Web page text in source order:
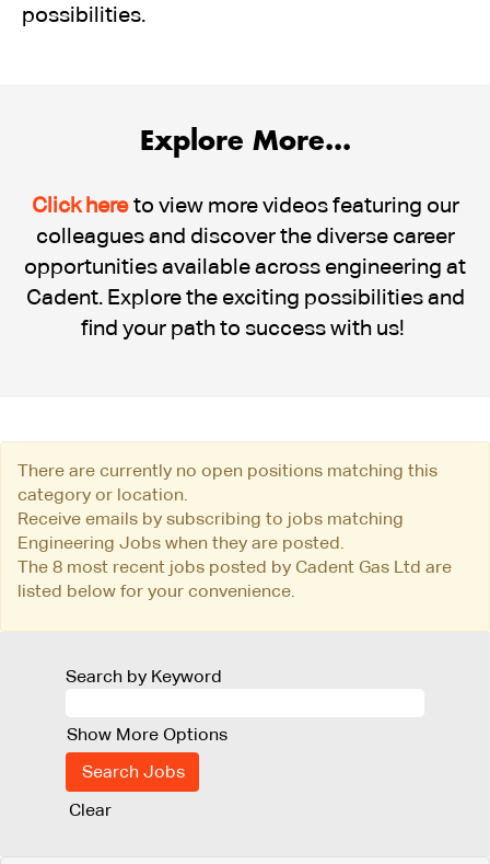
possibilities.
Explore More...
Click here to view more videos featuring our
colleagues and discover the diverse career
opportunities available across engineering at
Cadent. Explore the exciting possibilities and
find your path to success with us!
There are currently no open positions matching this
category or location.
Receive emails by subscribing to jobs matching
Engineering Jobs when they are posted.
The 8 most recent jobs posted by Cadent Gas Ltd are
listed below for your convenience.
Search by Keyword
Show More Options
Clear